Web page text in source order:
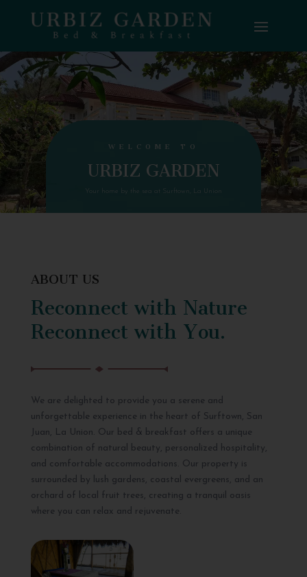
WELCOME TO
URBIZ GARDEN
Your home by the sea at Surftown, La Union
ABOUT US
Reconnect with Nature
Reconnect with You.
We are delighted to provide you a serene and
unforgettable experience in the heart of Surftown, San
Juan, La Union. Our bed & breakfast offers a unique
combination of natural beauty, personalized hospitality,
and comfortable accommodations. Our property is
surrounded by lush gardens, coastal evergreens, and an
orchard of local fruit trees, creating a tranquil oasis
where you can relax and rejuvenate.